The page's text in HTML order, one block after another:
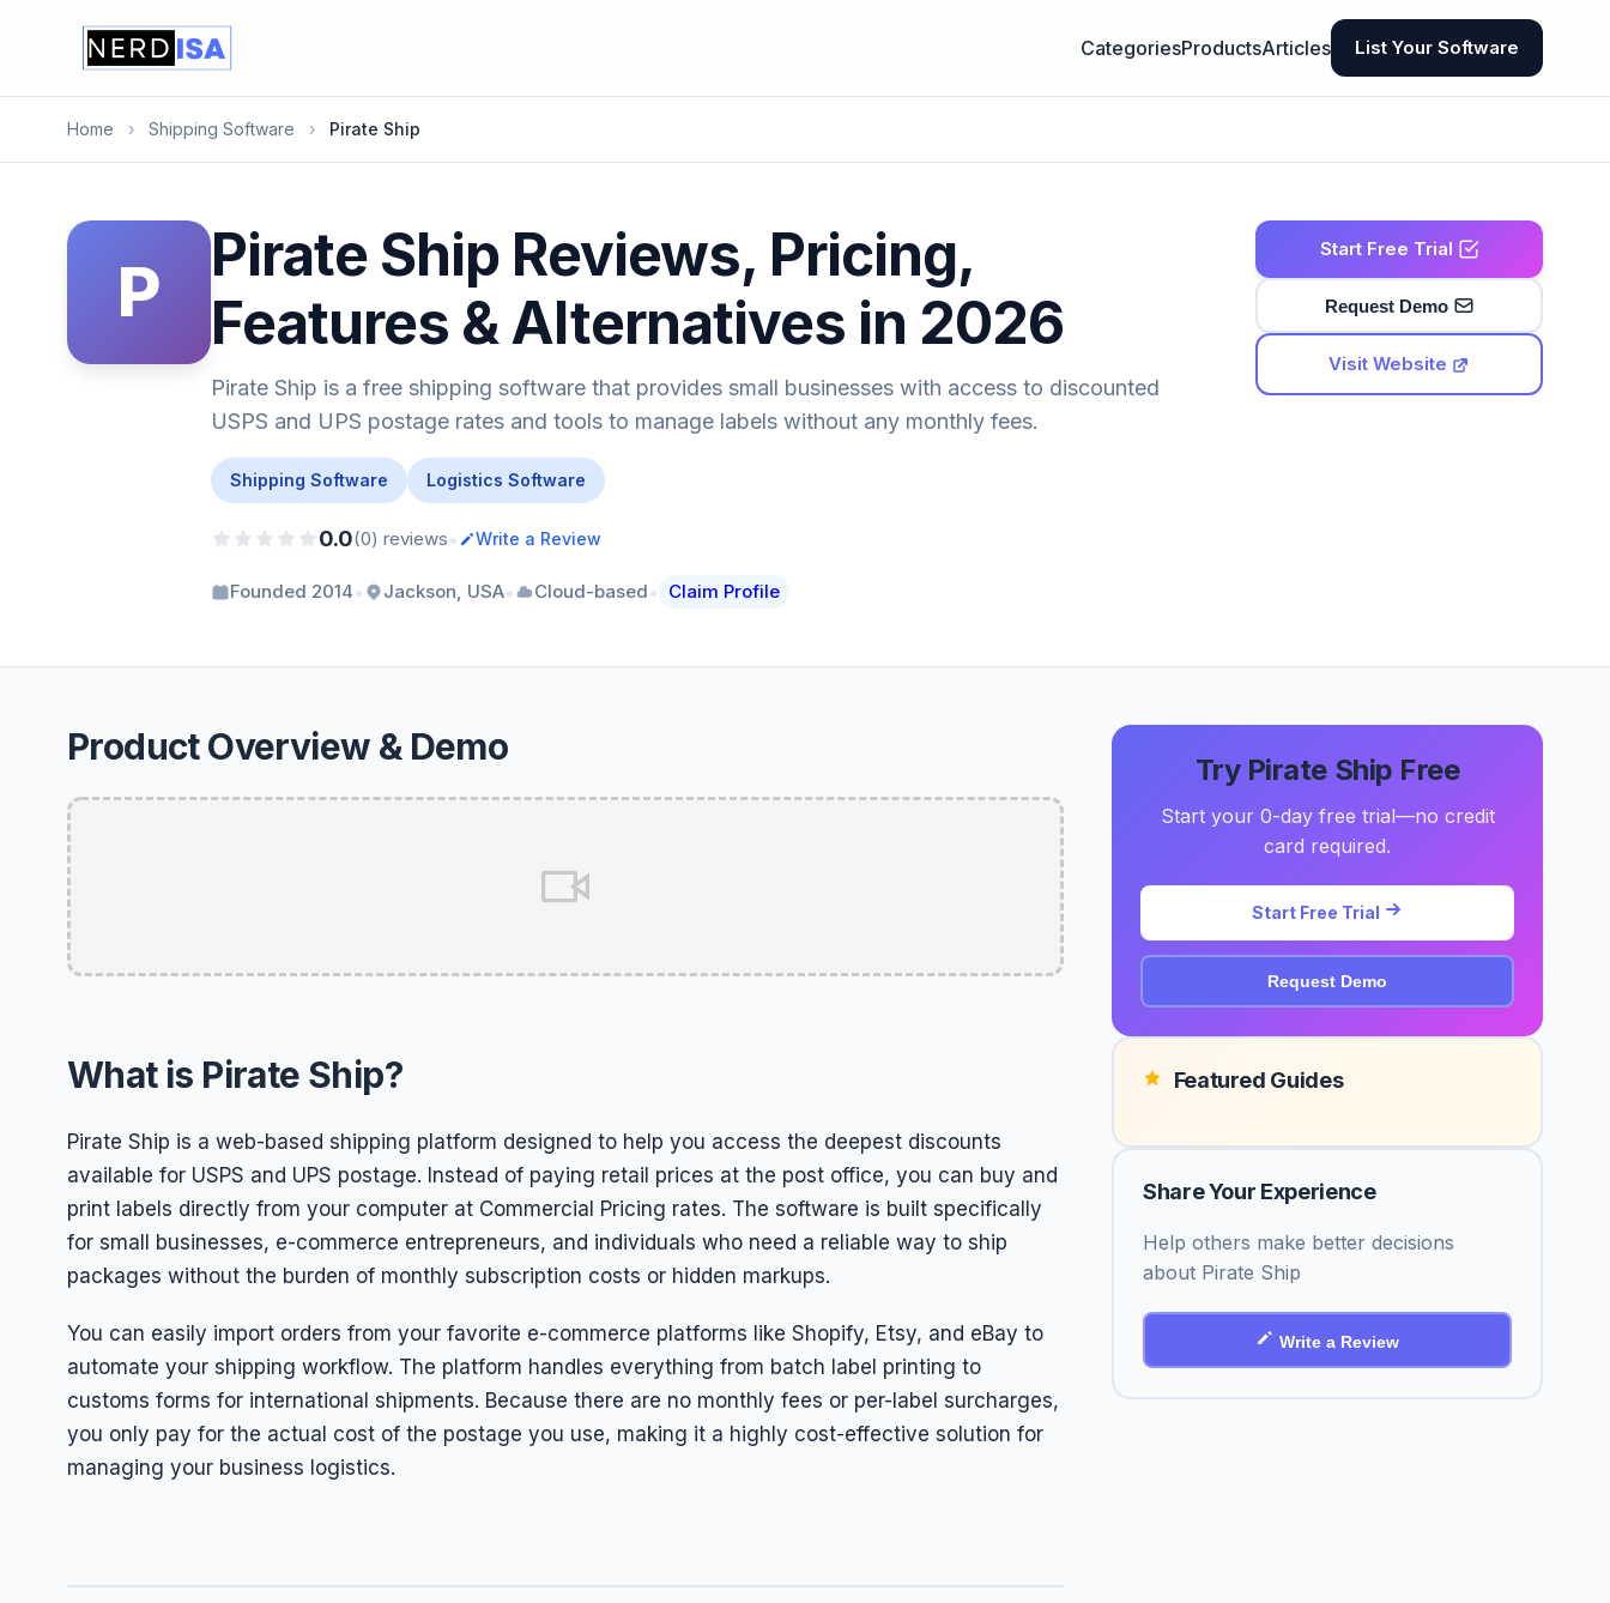
CategoriesProductsArticles List Your Software
Home › Shipping Software › Pirate Ship
P
Pirate Ship Reviews, Pricing,
Features & Alternatives in 2026
Pirate Ship is a free shipping software that provides small businesses with access to discounted
USPS and UPS postage rates and tools to manage labels without any monthly fees.
Shipping Software Logistics Software
0.0(0) reviews• Write a Review
Founded 2014• Jackson, USA• Cloud-based• Claim Profile
Start Free Trial
Request Demo
Visit Website
Product Overview & Demo
What is Pirate Ship?
Pirate Ship is a web-based shipping platform designed to help you access the deepest discounts
available for USPS and UPS postage. Instead of paying retail prices at the post office, you can buy and
print labels directly from your computer at Commercial Pricing rates. The software is built specifically
for small businesses, e-commerce entrepreneurs, and individuals who need a reliable way to ship
packages without the burden of monthly subscription costs or hidden markups.
You can easily import orders from your favorite e-commerce platforms like Shopify, Etsy, and eBay to
automate your shipping workflow. The platform handles everything from batch label printing to
customs forms for international shipments. Because there are no monthly fees or per-label surcharges,
you only pay for the actual cost of the postage you use, making it a highly cost-effective solution for
managing your business logistics.
Try Pirate Ship Free
Start your 0-day free trial—no credit
card required.
Start Free Trial
Request Demo
Featured Guides
Share Your Experience
Help others make better decisions
about Pirate Ship
Write a Review